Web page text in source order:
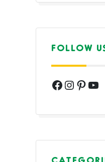
FOLLOW
Facebook
Instagram